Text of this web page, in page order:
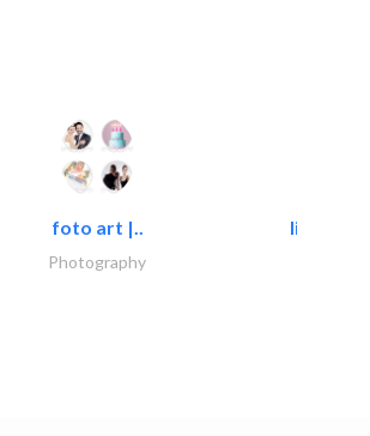
foto art |..
Photography
light